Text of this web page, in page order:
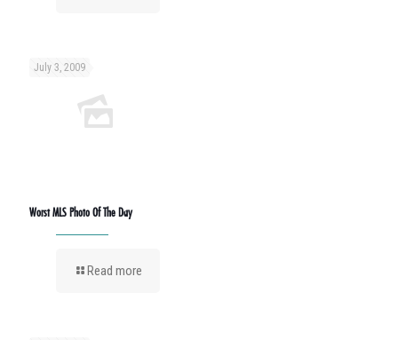
July 3, 2009
Worst MLS Photo Of The Day
Read more